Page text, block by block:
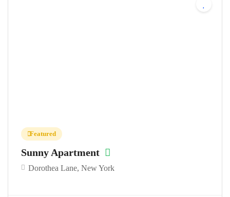
Featured
Sunny Apartment
Dorothea Lane, New York